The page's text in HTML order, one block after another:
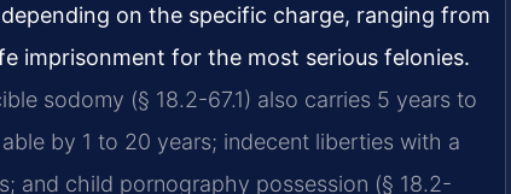
on the specific charge, ranging from
imprisonment for the most serious felonies.
sodomy (§ 18.2-67.1) also carries 5 years to
by 1 to 20 years; indecent liberties with a
and child pornography possession (§ 18.2-